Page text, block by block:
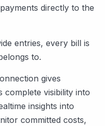
directly to the
entries, every bill is
to.
gives
visibility into
insights into
committed costs,